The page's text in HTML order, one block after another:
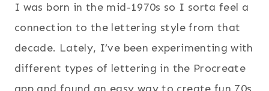
I was born in the mid-1970s so I sorta feel a
connection to the lettering style from that
decade. Lately, I’ve been experimenting with
different types of lettering in the Procreate